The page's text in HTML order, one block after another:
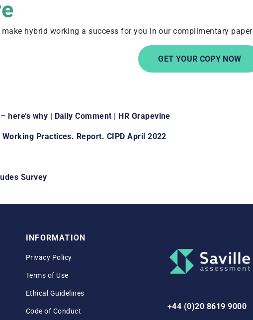
hybrid working a success for you in our complimentary paper
GET YOUR COPY NOW
why | Daily Comment | HR Grapevine
Practices. Report. CIPD April 2022
Survey
INFORMATION
Privacy Policy
Terms of Use
Ethical Guidelines
Code of Conduct +44 (0)20 8619 9000